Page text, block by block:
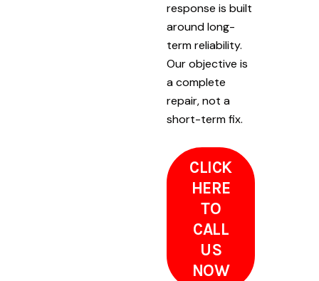
response is built
around long-
term reliability.
Our objective is
a complete
repair, not a
short-term fix.
CLICK
HERE
TO
CALL
US
NOW